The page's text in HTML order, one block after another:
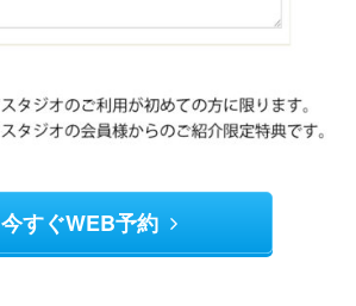
今すぐWEB予約